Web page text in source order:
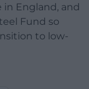
England, and
Fund so
to low-